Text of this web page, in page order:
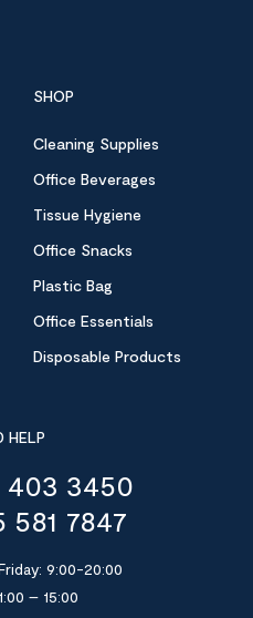
SHOP
Cleaning Supplies
Office Beverages
Tissue Hygiene
Office Snacks
Plastic Bag
Office Essentials
Disposable Products
HELP
403 3450
581 7847
9:00-20:00
– 15:00